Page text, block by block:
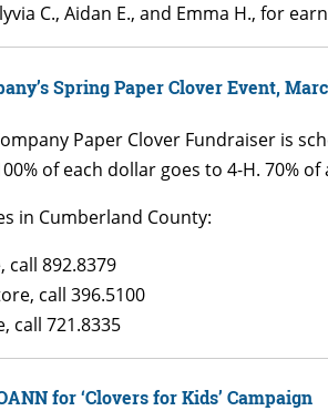
C., Aidan E., and Emma H., for
Spring Paper Clover Event,
Paper Clover Fundraiser is
of each dollar goes to 4-H. 70%
in Cumberland County:
call 892.8379
call 396.5100
call 721.8335
for ‘Clovers for Kids’ Campaign